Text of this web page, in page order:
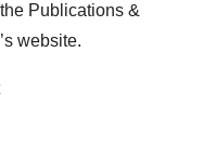
Publications &
website.